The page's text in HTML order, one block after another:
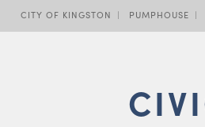
CITY OF KINGSTON PUMPHOUSE